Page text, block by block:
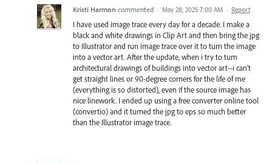
Kristi Harmon commented · May 28, 2025 7:00 AM · Report
I have used image trace every day for a decade. I make a
black and white drawings in Clip Art and then bring the jpg
to Illustrator and run image trace over it to turn the image
into a vector art. After the update, when i try to turn
architectural drawings of buildings into vector art--i can't
get straight lines or 90-degree corners for the life of me
(everything is so distorted), even if the source image has
nice linework. I ended up using a free converter online tool
(convertio) and it turned the jpg to eps so much better
than the Illustrator image trace.